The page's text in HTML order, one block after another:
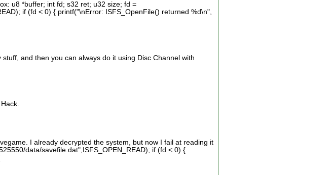
u8 *buffer; int fd; s32 ret; u32 size; fd =
if (fd < 0) { printf("\nError: ISFS_OpenFile() returned %d\n",
and then you can always do it using Disc Channel with
I already decrypted the system, but now I fail at reading it
data/savefile.dat",ISFS_OPEN_READ); if (fd < 0) {